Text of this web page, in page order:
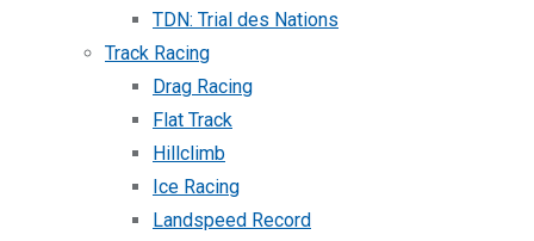
TDN: Trial des Nations
Track Racing
Drag Racing
Flat Track
Hillclimb
Ice Racing
Landspeed Record